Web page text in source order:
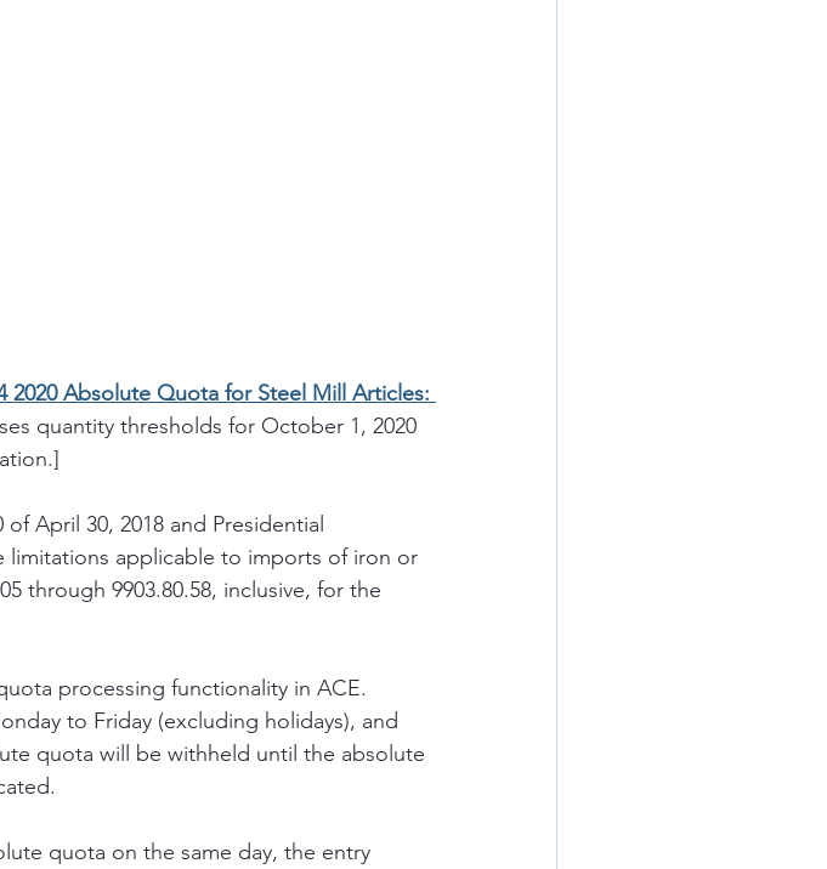
2020 Absolute Quota for Steel Mill Articles:
quantity thresholds for October 1, 2020
April 30, 2018 and Presidential
limitations applicable to imports of iron or
through 9903.80.58, inclusive, for the
processing functionality in ACE.
to Friday (excluding holidays), and
quota will be withheld until the absolute
quota on the same day, the entry